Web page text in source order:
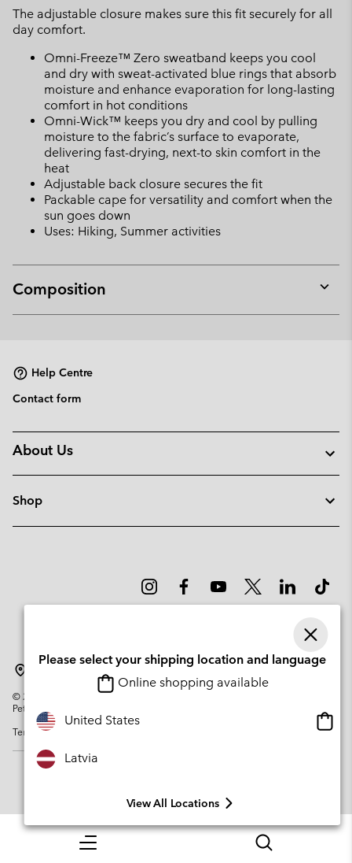
Menu Search
The adjustable closure makes sure this fit securely for all
day comfort.
Omni-Freeze™ Zero sweatband keeps you cool
and dry with sweat-activated blue rings that absorb
moisture and enhance evaporation for long-lasting
comfort in hot conditions
Omni-Wick™ keeps you dry and cool by pulling
moisture to the fabric’s surface to evaporate,
delivering fast-drying, next-to skin comfort in the
heat
Adjustable back closure secures the fit
Packable cape for versatility and comfort when the
sun goes down
Uses: Hiking, Summer activities
Composition
or
Help Centre
Contact form
About Us
Shop
© 2026
Columbia Sportswear Company. Avenue des Morgines, 12 1213
Petit-Lancy Switzerland. All rights reserved.
Terms of Use
Please select your shipping location and language
Online shopping available
United States
Latvia
View All Locations